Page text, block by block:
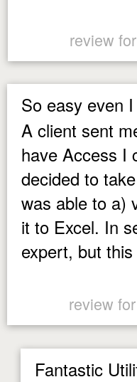
review
So easy even
A client sent
have Access I
decided to
was able to a)
it to Excel. In
expert, but
review
Fantastic